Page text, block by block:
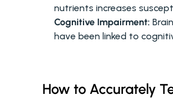
nutrients increases
Cognitive Impairment:
have been linked to
How to Accurately